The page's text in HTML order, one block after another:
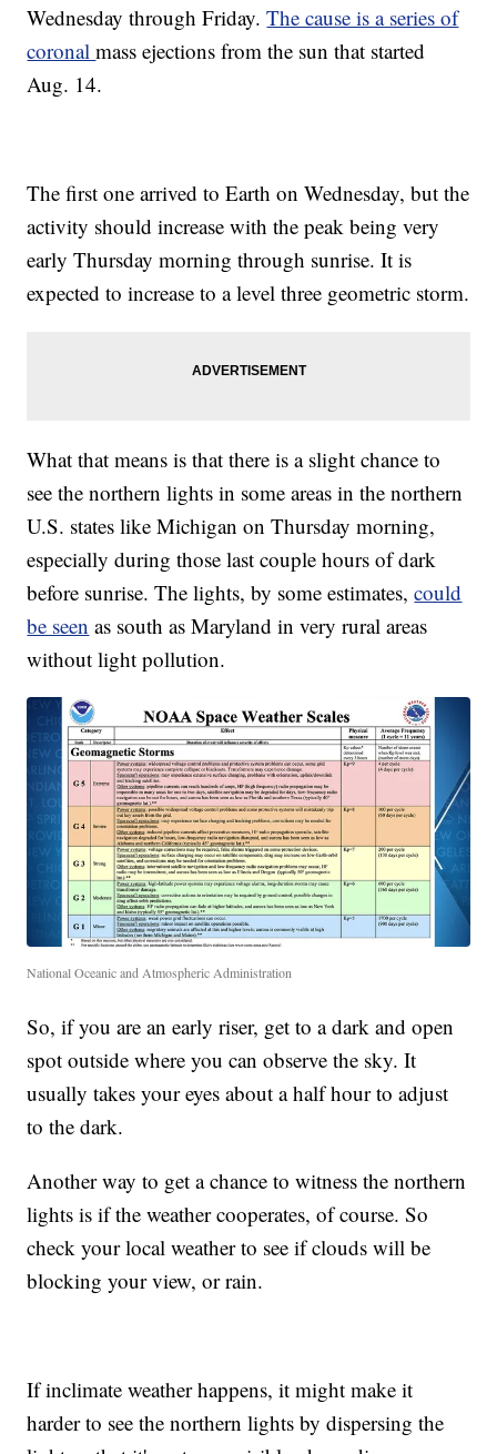
Wednesday through Friday.The cause is a series of
coronalmass ejections from the sun that started
Aug. 14.
The first one arrived to Earth on Wednesday, but the
activity should increase with the peak being very
early Thursday morning through sunrise. It is
expected to increase to a level three geometric storm.
What that means is that there is a slight chance to
see the northern lights in some areas in the northern
U.S. states like Michigan on Thursday morning,
especially during those last couple hours of dark
before sunrise. The lights, by some estimates,could
be seen as south as Maryland in very rural areas
without light pollution.
National Oceanic and Atmospheric Administration
So, if you are an early riser, get to a dark and open
spot outside where you can observe the sky. It
usually takes your eyes about a half hour to adjust
to the dark.
Another way to get a chance to witness the northern
lights is if the weather cooperates, of course. So
check your local weather to see if clouds will be
blocking your view, or rain.
If inclimate weather happens, it might make it
harder to see the northern lights by dispersing the